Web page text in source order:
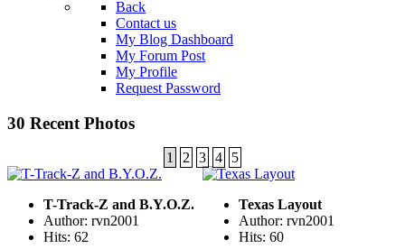
Back
Contact us
My Blog Dashboard
My Forum Post
My Profile
Request Password
30 Recent Photos
1 2 3 4 5
T-Track-Z and B.Y.O.Z.
Author: rvn2001
Hits: 62
Texas Layout
Author: rvn2001
Hits: 60